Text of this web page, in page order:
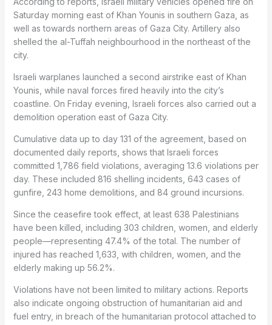
Saturday morning east of Khan Younis in southern Gaza, as
well as towards northern areas of Gaza City. Artillery also
shelled the al-Tuffah neighbourhood in the northeast of the
city.
Israeli warplanes launched a second airstrike east of Khan
Younis, while naval forces fired heavily into the city’s
coastline. On Friday evening, Israeli forces also carried out a
demolition operation east of Gaza City.
Cumulative data up to day 131 of the agreement, based on
documented daily reports, shows that Israeli forces
committed 1,786 field violations, averaging 13.6 violations per
day. These included 816 shelling incidents, 643 cases of
gunfire, 243 home demolitions, and 84 ground incursions.
Since the ceasefire took effect, at least 638 Palestinians
have been killed, including 303 children, women, and elderly
people—representing 47.4% of the total. The number of
injured has reached 1,633, with children, women, and the
elderly making up 56.2%.
Violations have not been limited to military actions. Reports
also indicate ongoing obstruction of humanitarian aid and
fuel entry, in breach of the humanitarian protocol attached to